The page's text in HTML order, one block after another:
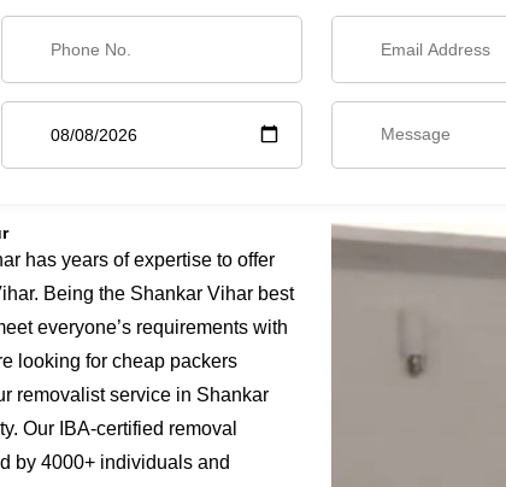
has years of expertise to offer
Being the Shankar Vihar best
everyone’s requirements with
looking for cheap packers
removalist service in Shankar
Our IBA-certified removal
by 4000+ individuals and